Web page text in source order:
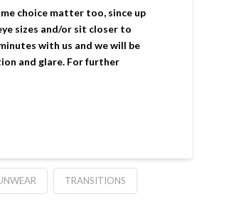
choice matter too, since up
sizes and/or sit closer to
with us and we will be
and glare. For further
TRANSITIONS